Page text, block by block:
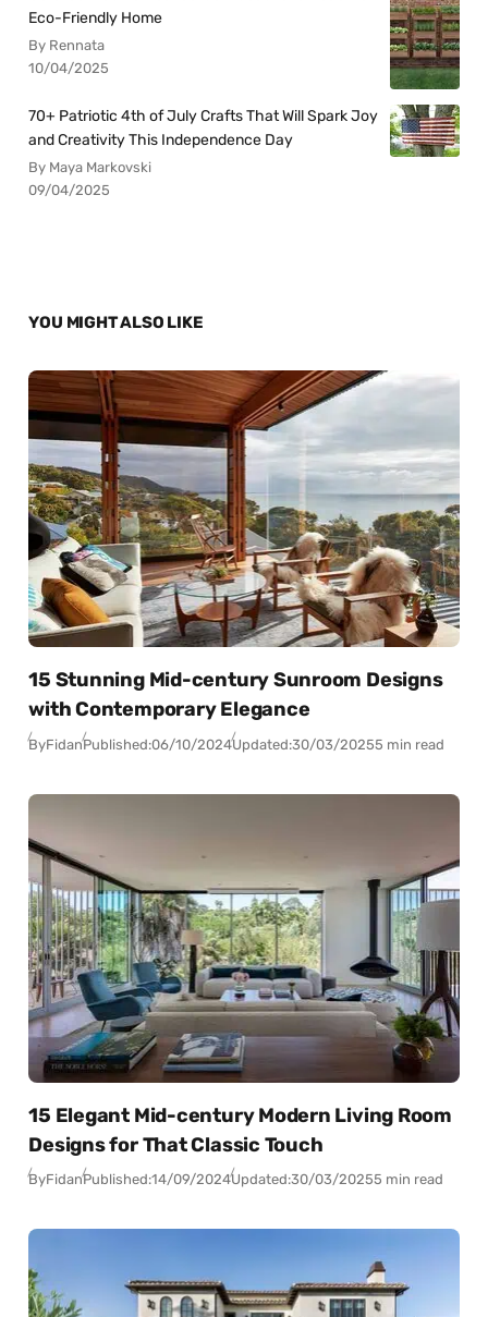
Eco-Friendly Home
By Rennata
10/04/2025
70+ Patriotic 4th of July Crafts That Will Spark Joy
and Creativity This Independence Day
By Maya Markovski
09/04/2025
YOU MIGHT ALSO LIKE
15 Stunning Mid-century Sunroom Designs
with Contemporary Elegance
ByFidanPublished:06/10/2024Updated:30/03/20255 min read
15 Elegant Mid-century Modern Living Room
Designs for That Classic Touch
ByFidanPublished:14/09/2024Updated:30/03/20255 min read